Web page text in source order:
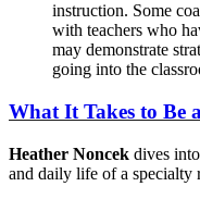
instruction. Some
with teachers who
may demonstrate
going into the
What It Takes to Be
Heather Noncek dives
and daily life of a specialty